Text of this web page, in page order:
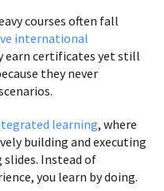
courses often fall
international
earn certificates yet still
they never
learning, where
building and executing
Instead of
you learn by doing.